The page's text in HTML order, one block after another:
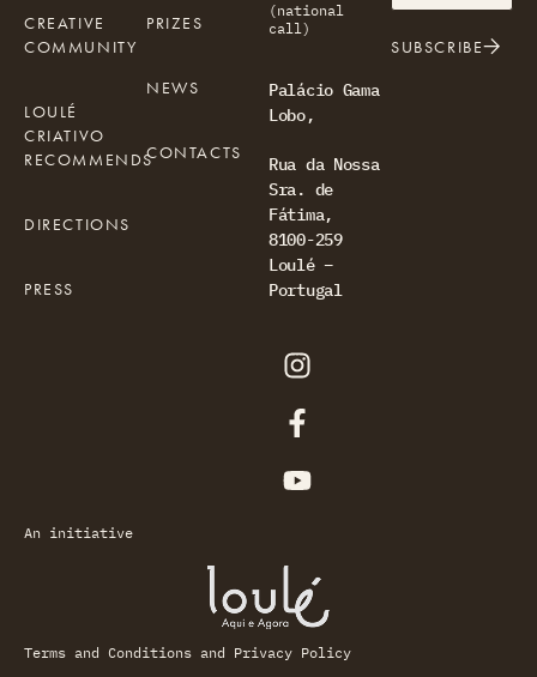
(national
call)
Palácio Gama
Lobo,
Rua da Nossa
Sra. de
Fátima,
8100-259
Loulé –
Portugal
CREATIVE
COMMUNITY
LOULÉ
CRIATIVO
RECOMMENDS
DIRECTIONS
PRESS
PRIZES
NEWS
CONTACTS
SUBSCRIBE
An initiative
Terms and Conditions and Privacy Policy